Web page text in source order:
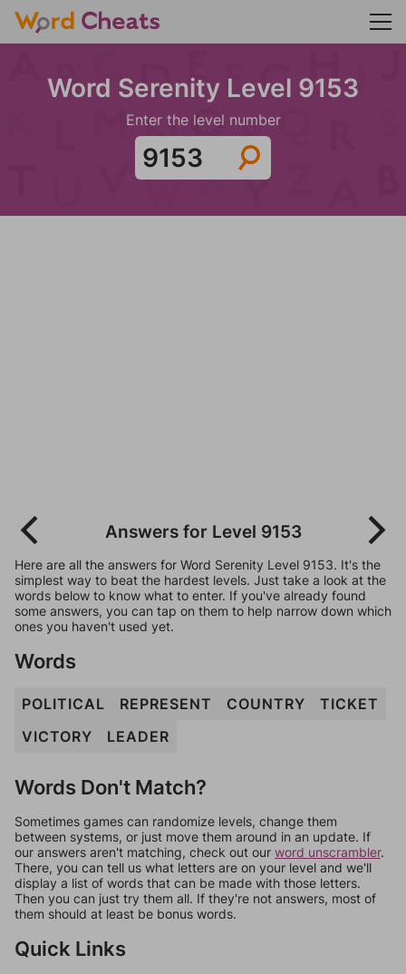
Word Serenity Level 9153
Enter the level number
Answers for Level 9153
Here are all the answers for Word Serenity Level 9153. It's the
simplest way to beat the hardest levels. Just take a look at the
words below to know what to enter. If you've already found
some answers, you can tap on them to help narrow down which
ones you haven't used yet.
Words
POLITICAL REPRESENT COUNTRY
TICKET
VICTORY
LEADER
Words Don't Match?
Sometimes games can randomize levels, change them
between systems, or just move them around in an update. If
our answers aren't matching, check out our word unscrambler.
There, you can tell us what letters are on your level and we'll
display a list of words that can be made with those letters.
Then you can just try them all. If they're not answers, most of
them should at least be bonus words.
Quick Links